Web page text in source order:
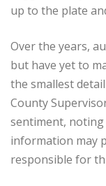
up to the plate
Over the years,
but have yet to
the smallest
County
sentiment,
information may
responsible for